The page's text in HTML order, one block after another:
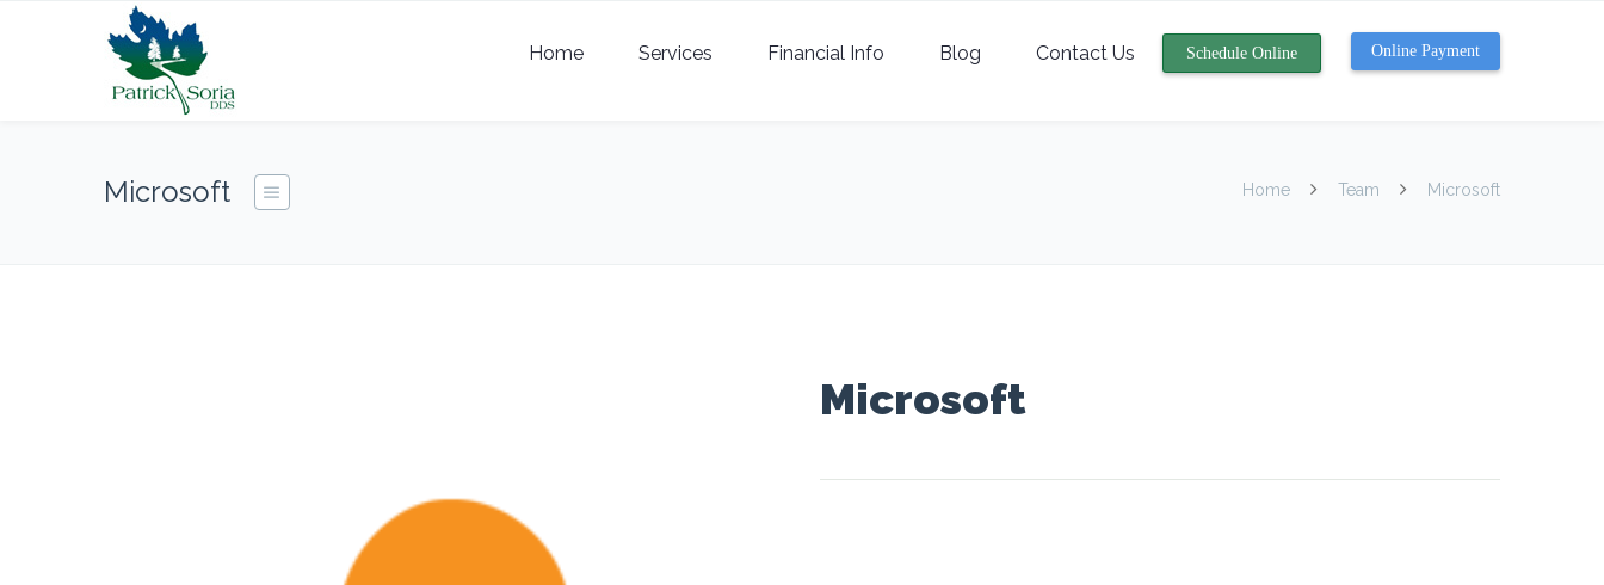
Home Services Financial Info Blog Contact Us Schedule Online Online Payment
Microsoft Home Team Microsoft
Microsoft